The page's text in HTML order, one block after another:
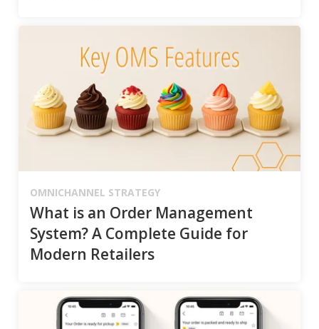
OMNICHANNEL STRATEGY
What is an Order Management
System? A Complete Guide for
Modern Retailers